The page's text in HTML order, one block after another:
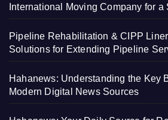
International Moving Company for
Pipeline Rehabilitation & CIPP
Solutions for Extending Pipeline
Hahanews: Understanding the Key
Modern Digital News Sources